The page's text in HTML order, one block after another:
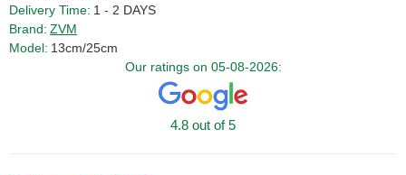
Delivery Time: 1 - 2 DAYS
Brand: ZVM
Model: 13cm/25cm
Our ratings on 05-08-2026:
4.8 out of 5